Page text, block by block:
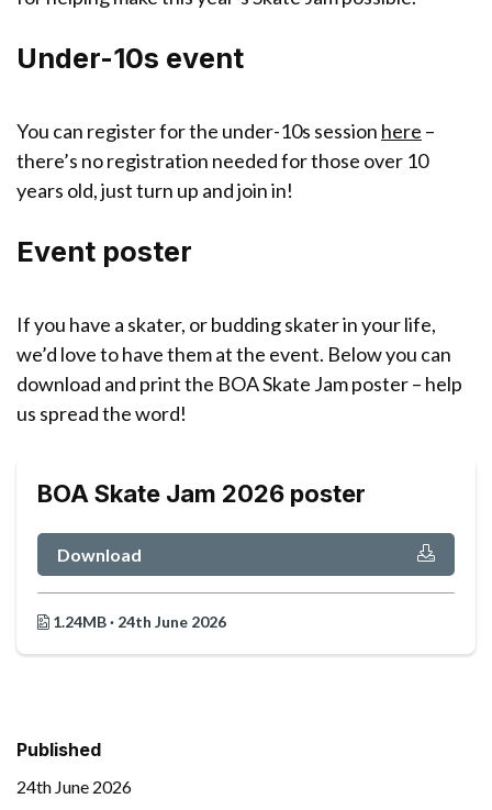
Under-10s event
You can register for the under-10s session here –
there’s no registration needed for those over 10
years old, just turn up and join in!
Event poster
If you have a skater, or budding skater in your life,
we’d love to have them at the event. Below you can
download and print the BOA Skate Jam poster – help
us spread the word!
BOA Skate Jam 2026 poster
Download
1.24MB · 24th June 2026
Published
24th June 2026